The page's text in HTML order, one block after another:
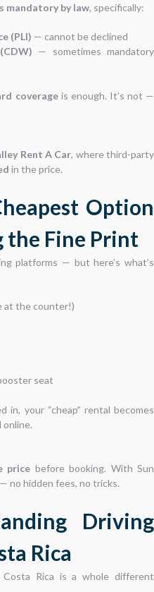
mandatory by law, specifically:
(PLI) — cannot be declined
— sometimes mandatory
coverageis enough. It’s not —
Rent A Car, where third-party
in the price.
Option
Fine Print
platforms — but here’s what’s
at the counter!)
seat
your “cheap” rental becomes
online.
price before booking. With Sun
no hidden fees, no tricks.
Driving
Rica
Rica is a whole different